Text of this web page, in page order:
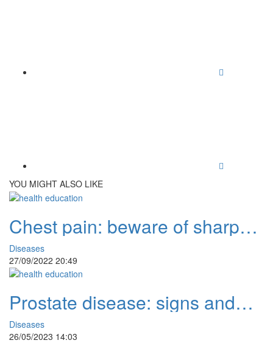
YOU MIGHT ALSO LIKE
Chest pain: beware of sharp
and prolonged pain
Diseases
27/09/2022 20:49
Prostate disease: signs and
natural remedies
Diseases
26/05/2023 14:03